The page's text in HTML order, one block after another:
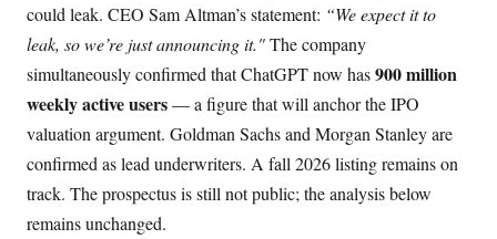
could leak. CEO Sam Altman’s statement: “We expect it to
leak, so we’re just announcing it."The company
simultaneously confirmed that ChatGPT now has900 million
weekly active users— a figure that will anchor the IPO
valuation argument. Goldman Sachs and Morgan Stanley are
confirmed as lead underwriters. A fall 2026 listing remains on
track. The prospectus is still not public; the analysis below
remains unchanged.